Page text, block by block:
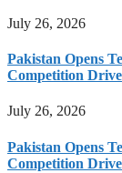
July 26, 2026
Pakistan Opens
Competition Drive
July 26, 2026
Pakistan Opens
Competition Drive